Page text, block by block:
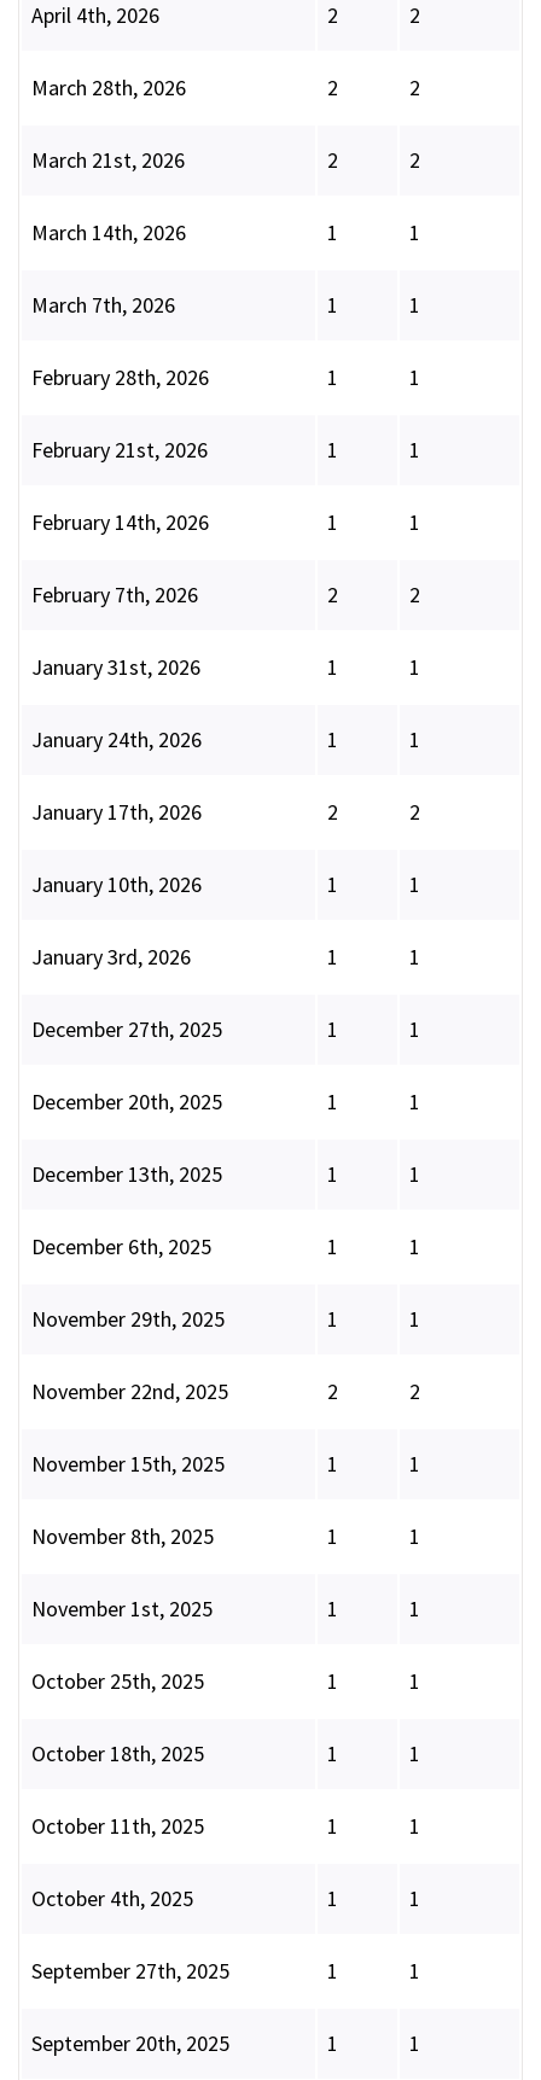
April 4th, 2026 2 2
March 28th, 2026 2 2
March 21st, 2026 2 2
March 14th, 2026 1 1
March 7th, 2026 1 1
February 28th, 2026 1 1
February 21st, 2026 1 1
February 14th, 2026 1 1
February 7th, 2026 2 2
January 31st, 2026 1 1
January 24th, 2026 1 1
January 17th, 2026 2 2
January 10th, 2026 1 1
January 3rd, 2026 1 1
December 27th, 2025 1 1
December 20th, 2025 1 1
December 13th, 2025 1 1
December 6th, 2025 1 1
November 29th, 2025 1 1
November 22nd, 2025 2 2
November 15th, 2025 1 1
November 8th, 2025 1 1
November 1st, 2025 1 1
October 25th, 2025 1 1
October 18th, 2025 1 1
October 11th, 2025 1 1
October 4th, 2025 1 1
September 27th, 2025 1 1
September 20th, 2025 1 1